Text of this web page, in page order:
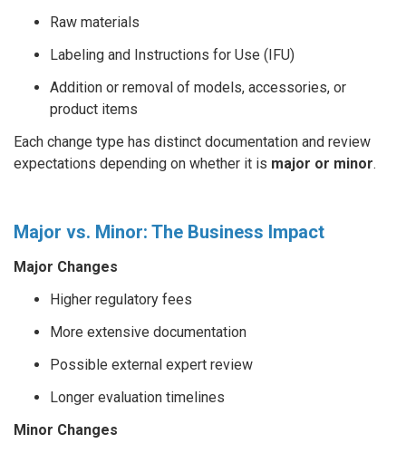
Raw materials
Labeling and Instructions for Use (IFU)
Addition or removal of models, accessories, or
product items
Each change type has distinct documentation and review
expectations depending on whether it is major or minor.
Major vs. Minor: The Business Impact
Major Changes
Higher regulatory fees
More extensive documentation
Possible external expert review
Longer evaluation timelines
Minor Changes